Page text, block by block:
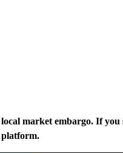
market embargo. If
platform.